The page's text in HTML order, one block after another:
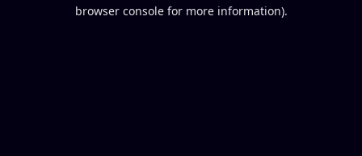
browser console for more information).